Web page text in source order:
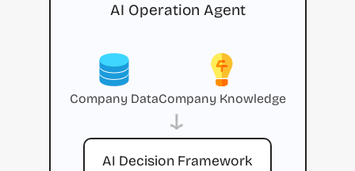
AI Operation Agent
Company DataCompany Knowledge
→
AI Decision Framework